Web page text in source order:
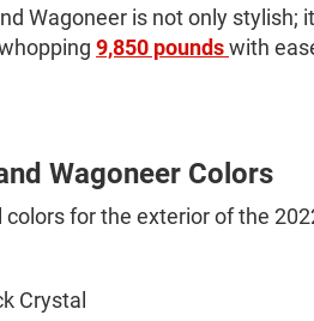
Wagoneer is not only stylish;
9,850 poundswith
Wagoneer Colors
for the exterior of the
Crystal